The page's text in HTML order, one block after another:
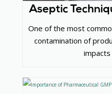
Aseptic
One of the most
contamination of
impacts